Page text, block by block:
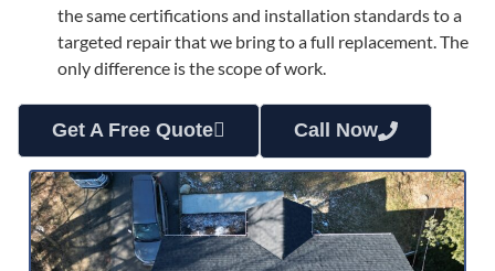
the same certifications and installation standards to a
targeted repair that we bring to a full replacement. The
only difference is the scope of work.
Get A Free Quote Call Now